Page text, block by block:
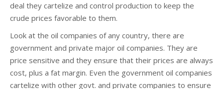
deal they cartelize and control production to keep the
crude prices favorable to them.
Look at the oil companies of any country, there are
government and private major oil companies. They are
price sensitive and they ensure that their prices are always
cost, plus a fat margin. Even the government oil companies
cartelize with other govt. and private companies to ensure